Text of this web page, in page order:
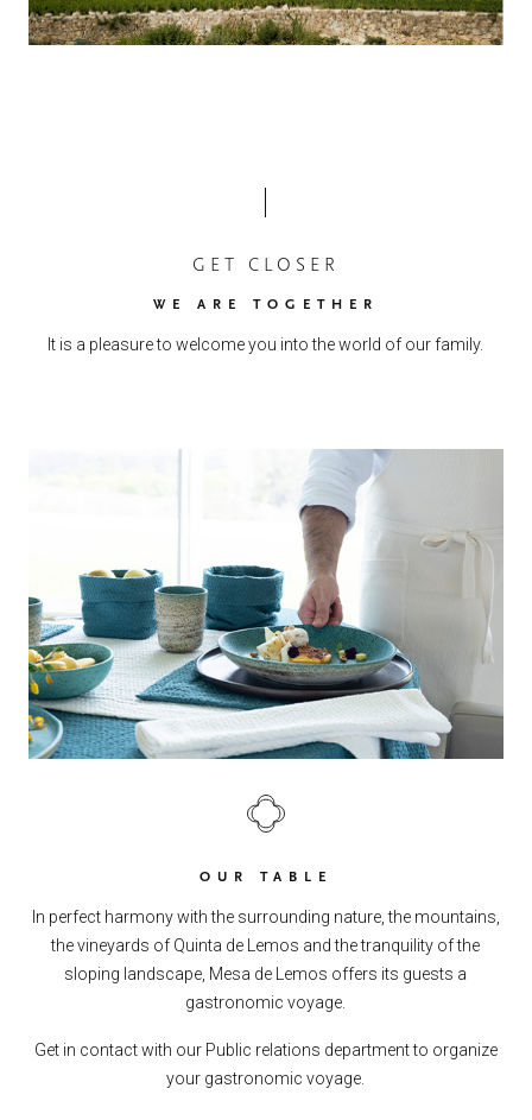
GET CLOSER
WE ARE TOGETHER
It is a pleasure to welcome you into the world of our family.
OUR TABLE
In perfect harmony with the surrounding nature, the mountains,
the vineyards of Quinta de Lemos and the tranquility of the
sloping landscape, Mesa de Lemos offers its guests a
gastronomic voyage.
Get in contact with our Public relations department to organize
your gastronomic voyage.